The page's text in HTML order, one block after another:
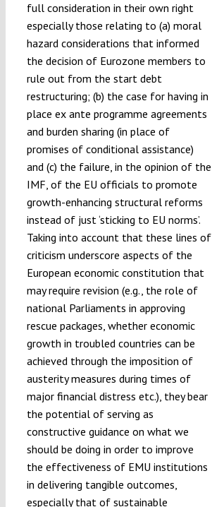
full consideration in their own right
especially those relating to (a) moral
hazard considerations that informed
the decision of Eurozone members to
rule out from the start debt
restructuring; (b) the case for having in
place ex ante programme agreements
and burden sharing (in place of
promises of conditional assistance)
and (c) the failure, in the opinion of the
IMF, of the EU officials to promote
growth-enhancing structural reforms
instead of just ‘sticking to EU norms’.
Taking into account that these lines of
criticism underscore aspects of the
European economic constitution that
may require revision (e.g., the role of
national Parliaments in approving
rescue packages, whether economic
growth in troubled countries can be
achieved through the imposition of
austerity measures during times of
major financial distress etc.), they bear
the potential of serving as
constructive guidance on what we
should be doing in order to improve
the effectiveness of EMU institutions
in delivering tangible outcomes,
especially that of sustainable